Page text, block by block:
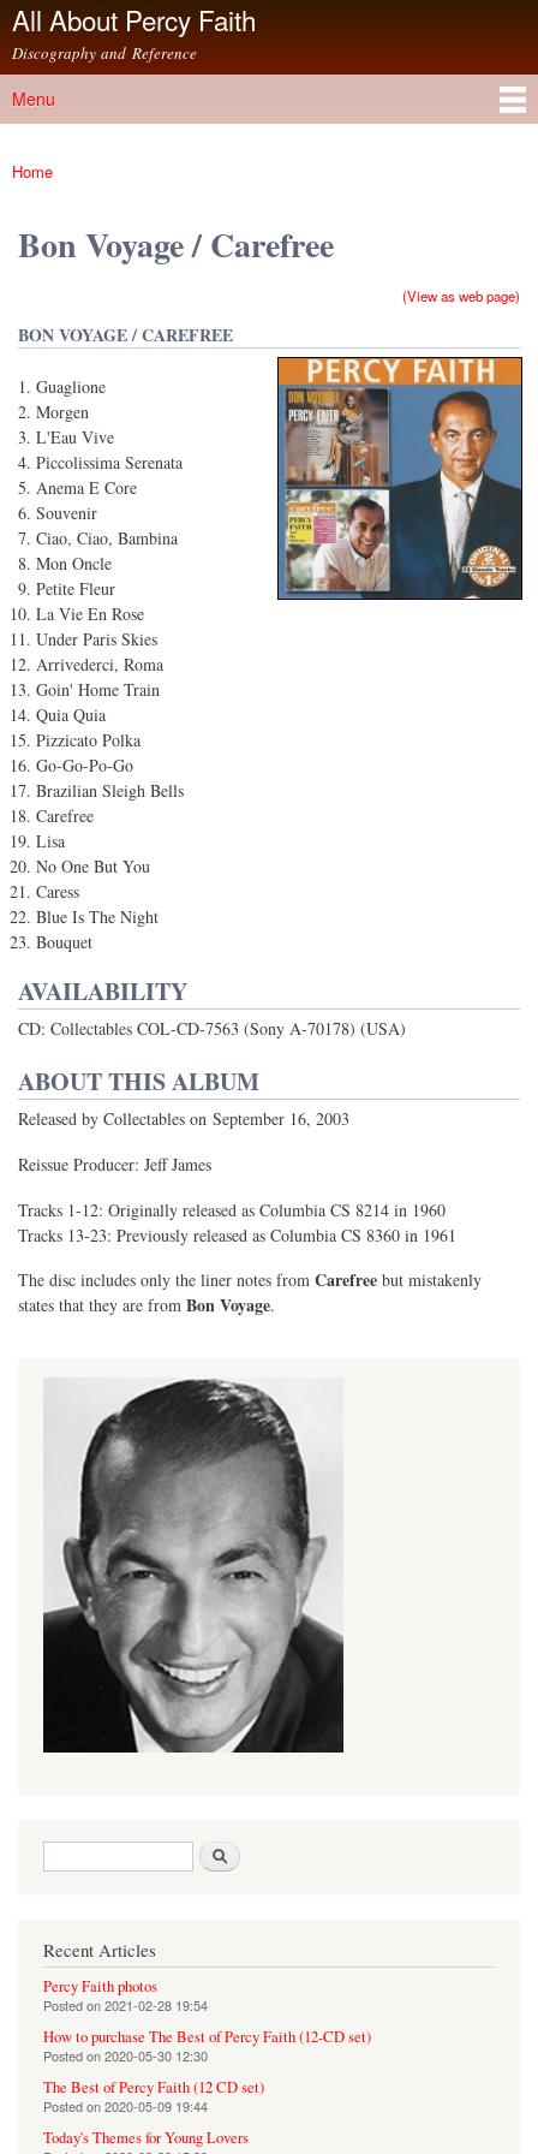
Skip to
content
All About Percy Faith
Discography and Reference
Main menu
Menu
You are here
Home
Bon Voyage / Carefree
(View as web page)
BON VOYAGE / CAREFREE
Guaglione
Morgen
L'Eau Vive
Piccolissima Serenata
Anema E Core
Souvenir
Ciao, Ciao, Bambina
Mon Oncle
Petite Fleur
La Vie En Rose
Under Paris Skies
Arrivederci, Roma
Goin' Home Train
Quia Quia
Pizzicato Polka
Go-Go-Po-Go
Brazilian Sleigh Bells
Carefree
Lisa
No One But You
Caress
Blue Is The Night
Bouquet
AVAILABILITY
CD: Collectables COL-CD-7563 (Sony A-70178) (USA)
ABOUT THIS ALBUM
Released by Collectables on September 16, 2003
Reissue Producer: Jeff James
Tracks 1-12: Originally released as Columbia CS 8214 in 1960
Tracks 13-23: Previously released as Columbia CS 8360 in 1961
The disc includes only the liner notes from Carefree but mistakenly
states that they are from Bon Voyage.
Search form
Recent Articles
Percy Faith photos
Posted on2021-02-28 19:54
How to purchase The Best of Percy Faith (12-CD set)
Posted on2020-05-30 12:30
The Best of Percy Faith (12 CD set)
Posted on2020-05-09 19:44
Today's Themes for Young Lovers